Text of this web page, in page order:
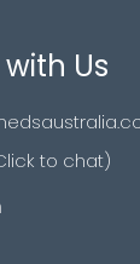
Us
to chat)